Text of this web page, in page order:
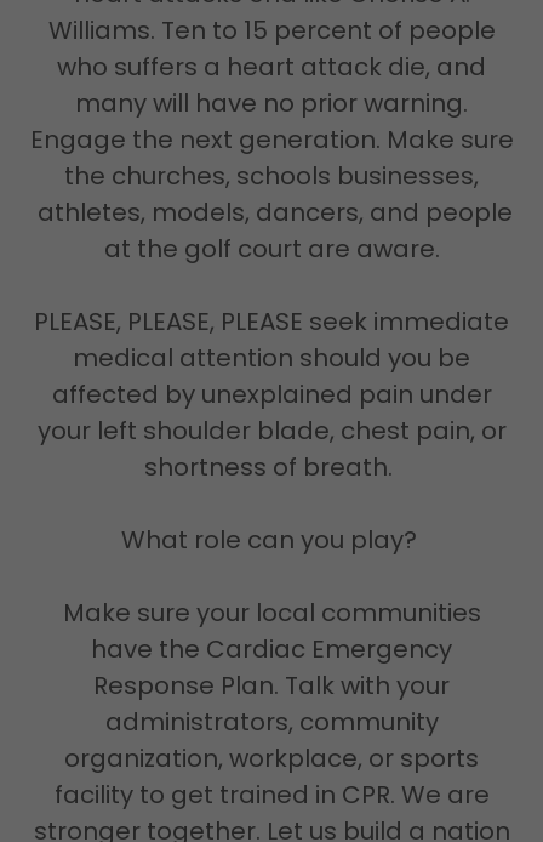
Williams. Ten to 15 percent of people
who suffers a heart attack die, and
many will have no prior warning.
Engage the next generation. Make sure
the churches, schools businesses,
athletes, models, dancers, and people
at the golf court are aware.
PLEASE, PLEASE, PLEASE seek immediate
medical attention should you be
affected by unexplained pain under
your left shoulder blade, chest pain, or
shortness of breath.
What role can you play?
Make sure your local communities
have the Cardiac Emergency
Response Plan. Talk with your
administrators, community
organization, workplace, or sports
facility to get trained in CPR. We are
stronger together. Let us build a nation